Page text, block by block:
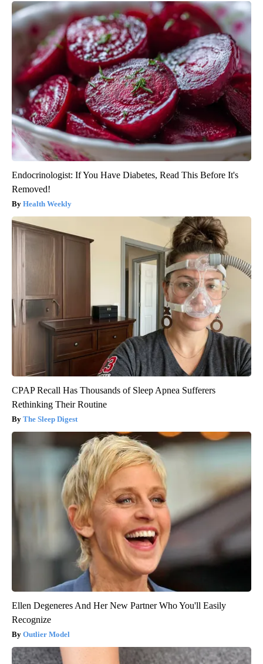
Endocrinologist: If You Have Diabetes, Read This Before It's
Removed!
Health Weekly
CPAP Recall Has Thousands of Sleep Apnea Sufferers
Rethinking Their Routine
The Sleep Digest
Ellen Degeneres And Her New Partner Who You'll Easily
Recognize
Outlier Model